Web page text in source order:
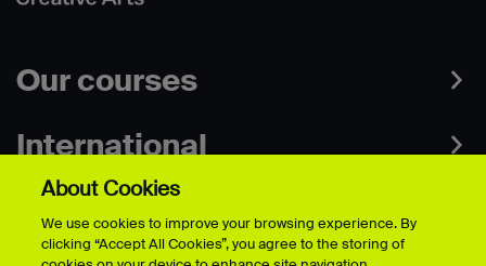
Our courses
International
Visit Us
About Cookies
We use cookies to improve your browsing experience. By
clicking “Accept All Cookies”, you agree to the storing of